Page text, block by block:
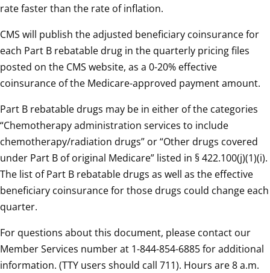
rate faster than the rate of inflation.
CMS will publish the adjusted beneficiary coinsurance for
each Part B rebatable drug in the quarterly pricing files
posted on the CMS website, as a 0-20% effective
coinsurance of the Medicare-approved payment amount.
Part B rebatable drugs may be in either of the categories
“Chemotherapy administration services to include
chemotherapy/radiation drugs” or “Other drugs covered
under Part B of original Medicare” listed in § 422.100(j)(1)(i).
The list of Part B rebatable drugs as well as the effective
beneficiary coinsurance for those drugs could change each
quarter.
For questions about this document, please contact our
Member Services number at 1-844-854-6885 for additional
information. (TTY users should call 711). Hours are 8 a.m.